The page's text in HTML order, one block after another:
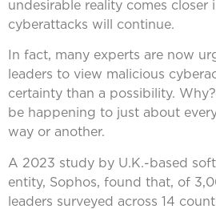
undesirable reality comes closer
cyberattacks will continue.
In fact, many experts are now
leaders to view malicious
certainty than a possibility.
be happening to just about
way or another.
A 2023 study by U.K.-based
entity, Sophos, found that, of
leaders surveyed across 14